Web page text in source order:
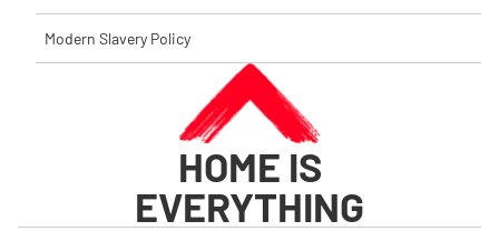
Modern Slavery Policy
HOME IS
EVERYTHING